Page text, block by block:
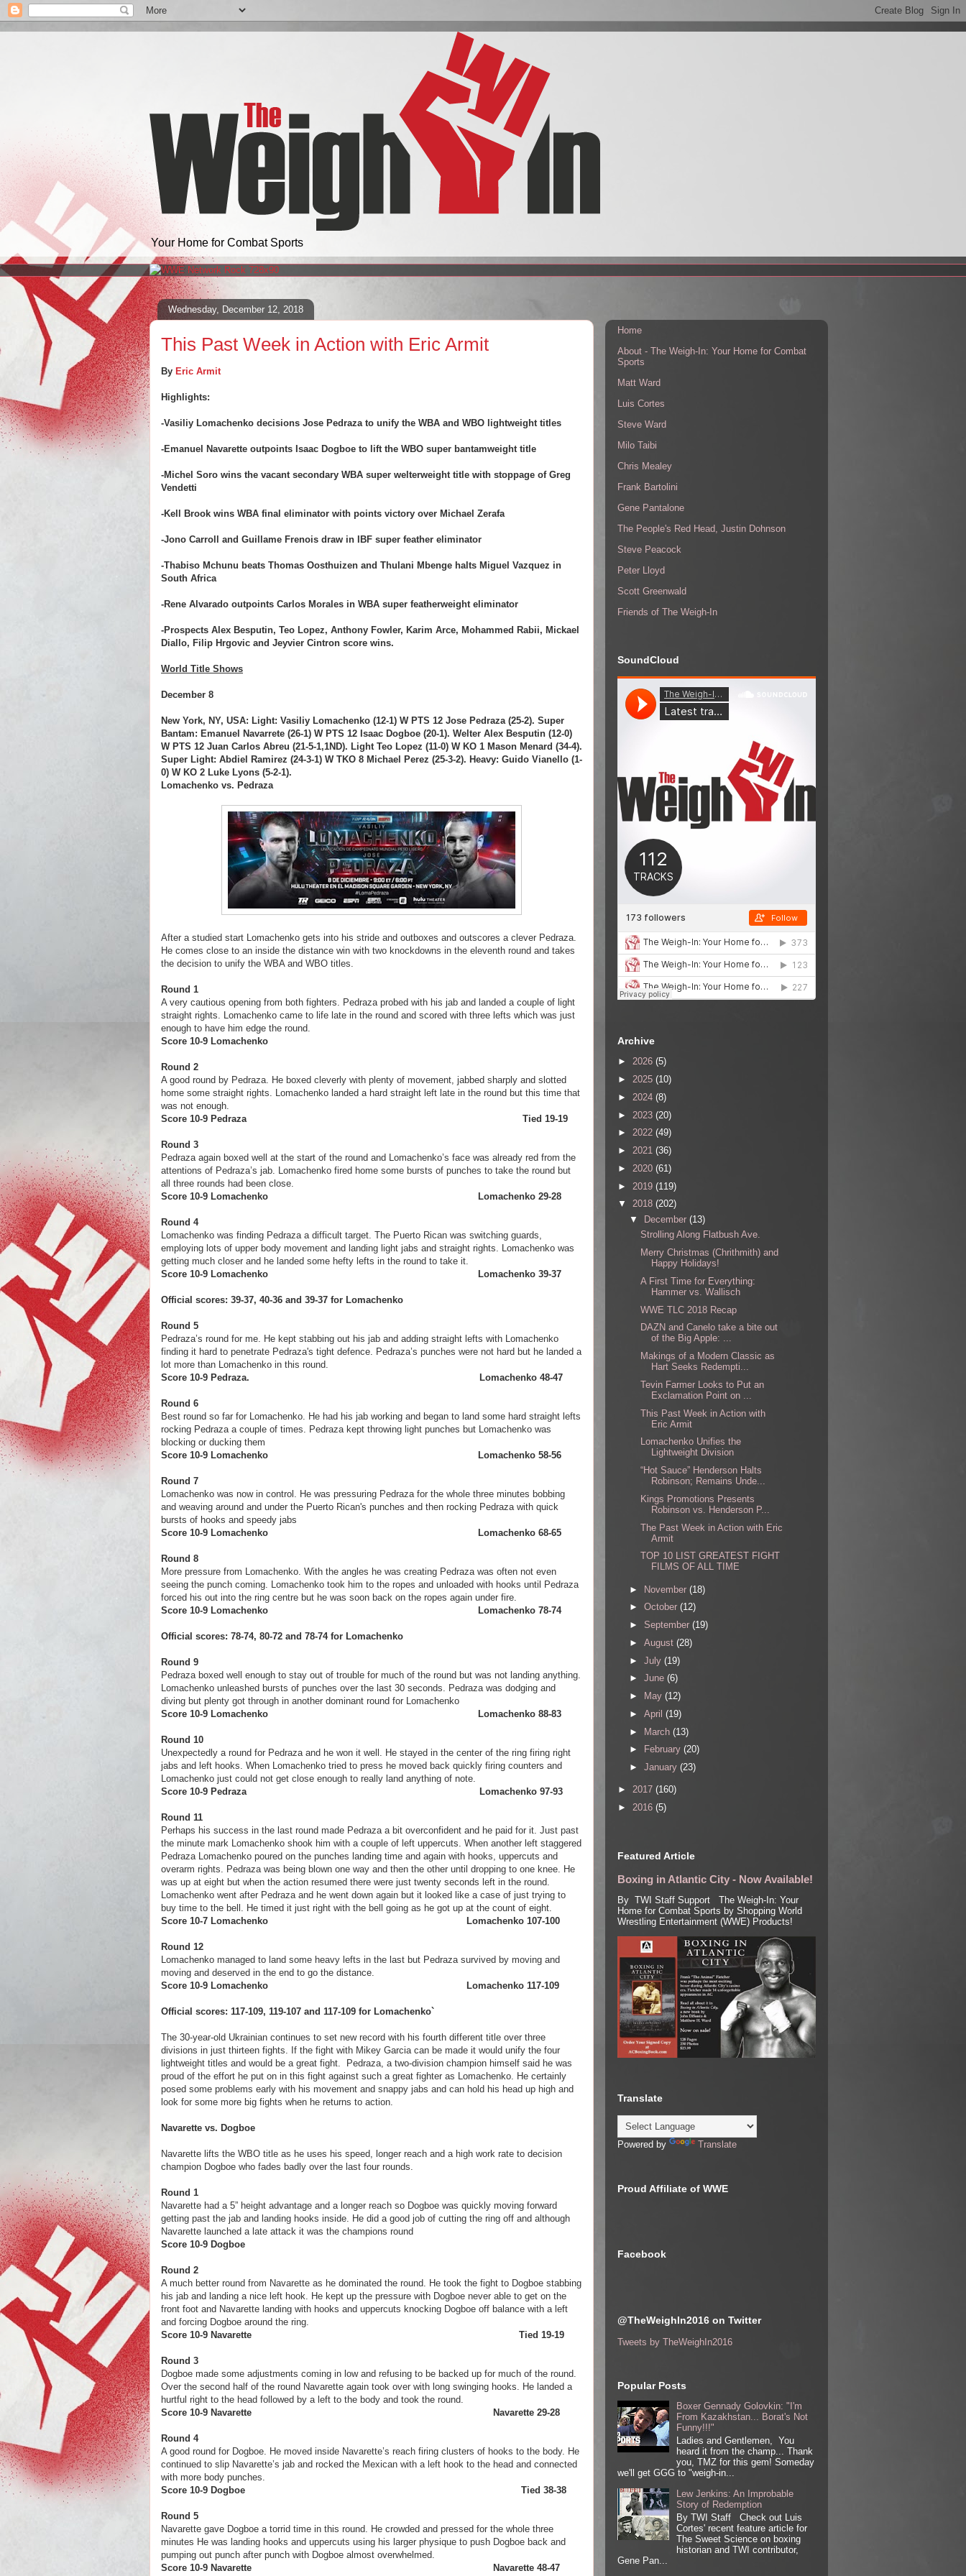
Your Home for Combat Sports
Wednesday, December 12, 2018
This Past Week in Action with Eric Armit
By Eric Armit
Highlights:
-Vasiliy Lomachenko decisions Jose Pedraza to unify the WBA and WBO lightweight titles
-Emanuel Navarette outpoints Isaac Dogboe to lift the WBO super bantamweight title
-Michel Soro wins the vacant secondary WBA super welterweight title with stoppage of Greg
Vendetti
-Kell Brook wins WBA final eliminator with points victory over Michael Zerafa
-Jono Carroll and Guillame Frenois draw in IBF super feather eliminator
-Thabiso Mchunu beats Thomas Oosthuizen and Thulani Mbenge halts Miguel Vazquez in
South Africa
-Rene Alvarado outpoints Carlos Morales in WBA super featherweight eliminator
-Prospects Alex Besputin, Teo Lopez, Anthony Fowler, Karim Arce, Mohammed Rabii, Mickael
Diallo, Filip Hrgovic and Jeyvier Cintron score wins.
World Title Shows
December 8
New York, NY, USA: Light: Vasiliy Lomachenko (12-1) W PTS 12 Jose Pedraza (25-2). Super
Bantam: Emanuel Navarrete (26-1) W PTS 12 Isaac Dogboe (20-1). Welter Alex Besputin (12-0)
W PTS 12 Juan Carlos Abreu (21-5-1,1ND). Light Teo Lopez (11-0) W KO 1 Mason Menard (34-4).
Super Light: Abdiel Ramirez (24-3-1) W TKO 8 Michael Perez (25-3-2). Heavy: Guido Vianello (1-
0) W KO 2 Luke Lyons (5-2-1).
Lomachenko vs. Pedraza
After a studied start Lomachenko gets into his stride and outboxes and outscores a clever Pedraza.
He comes close to an inside the distance win with two knockdowns in the eleventh round and takes
the decision to unify the WBA and WBO titles.
Round 1
A very cautious opening from both fighters. Pedraza probed with his jab and landed a couple of light
straight rights. Lomachenko came to life late in the round and scored with three lefts which was just
enough to have him edge the round.
Score 10-9 Lomachenko
Round 2
A good round by Pedraza. He boxed cleverly with plenty of movement, jabbed sharply and slotted
home some straight rights. Lomachenko landed a hard straight left late in the round but this time that
was not enough.
Score 10-9 Pedraza Tied 19-19
Round 3
Pedraza again boxed well at the start of the round and Lomachenko’s face was already red from the
attentions of Pedraza’s jab. Lomachenko fired home some bursts of punches to take the round but
all three rounds had been close.
Score 10-9 Lomachenko Lomachenko 29-28
Round 4
Lomachenko was finding Pedraza a difficult target. The Puerto Rican was switching guards,
employing lots of upper body movement and landing light jabs and straight rights. Lomachenko was
getting much closer and he landed some hefty lefts in the round to take it.
Score 10-9 Lomachenko Lomachenko 39-37
Official scores: 39-37, 40-36 and 39-37 for Lomachenko
Round 5
Pedraza’s round for me. He kept stabbing out his jab and adding straight lefts with Lomachenko
finding it hard to penetrate Pedraza's tight defence. Pedraza’s punches were not hard but he landed a
lot more than Lomachenko in this round.
Score 10-9 Pedraza. Lomachenko 48-47
Round 6
Best round so far for Lomachenko. He had his jab working and began to land some hard straight lefts
rocking Pedraza a couple of times. Pedraza kept throwing light punches but Lomachenko was
blocking or ducking them
Score 10-9 Lomachenko Lomachenko 58-56
Round 7
Lomachenko was now in control. He was pressuring Pedraza for the whole three minutes bobbing
and weaving around and under the Puerto Rican's punches and then rocking Pedraza with quick
bursts of hooks and speedy jabs
Score 10-9 Lomachenko Lomachenko 68-65
Round 8
More pressure from Lomachenko. With the angles he was creating Pedraza was often not even
seeing the punch coming. Lomachenko took him to the ropes and unloaded with hooks until Pedraza
forced his out into the ring centre but he was soon back on the ropes again under fire.
Score 10-9 Lomachenko Lomachenko 78-74
Official scores: 78-74, 80-72 and 78-74 for Lomachenko
Round 9
Pedraza boxed well enough to stay out of trouble for much of the round but was not landing anything.
Lomachenko unleashed bursts of punches over the last 30 seconds. Pedraza was dodging and
diving but plenty got through in another dominant round for Lomachenko
Score 10-9 Lomachenko Lomachenko 88-83
Round 10
Unexpectedly a round for Pedraza and he won it well. He stayed in the center of the ring firing right
jabs and left hooks. When Lomachenko tried to press he moved back quickly firing counters and
Lomachenko just could not get close enough to really land anything of note.
Score 10-9 Pedraza Lomachenko 97-93
Round 11
Perhaps his success in the last round made Pedraza a bit overconfident and he paid for it. Just past
the minute mark Lomachenko shook him with a couple of left uppercuts. When another left staggered
Pedraza Lomachenko poured on the punches landing time and again with hooks, uppercuts and
overarm rights. Pedraza was being blown one way and then the other until dropping to one knee. He
was up at eight but when the action resumed there were just twenty seconds left in the round.
Lomachenko went after Pedraza and he went down again but it looked like a case of just trying to
buy time to the bell. He timed it just right with the bell going as he got up at the count of eight.
Score 10-7 Lomachenko Lomachenko 107-100
Round 12
Lomachenko managed to land some heavy lefts in the last but Pedraza survived by moving and
moving and deserved in the end to go the distance.
Score 10-9 Lomachenko Lomachenko 117-109
Official scores: 117-109, 119-107 and 117-109 for Lomachenko`
The 30-year-old Ukrainian continues to set new record with his fourth different title over three
divisions in just thirteen fights. If the fight with Mikey Garcia can be made it would unify the four
lightweight titles and would be a great fight. Pedraza, a two-division champion himself said he was
proud of the effort he put on in this fight against such a great fighter as Lomachenko. He certainly
posed some problems early with his movement and snappy jabs and can hold his head up high and
look for some more big fights when he returns to action.
Navarette vs. Dogboe
Navarette lifts the WBO title as he uses his speed, longer reach and a high work rate to decision
champion Dogboe who fades badly over the last four rounds.
Round 1
Navarette had a 5” height advantage and a longer reach so Dogboe was quickly moving forward
getting past the jab and landing hooks inside. He did a good job of cutting the ring off and although
Navarette launched a late attack it was the champions round
Score 10-9 Dogboe
Round 2
A much better round from Navarette as he dominated the round. He took the fight to Dogboe stabbing
his jab and landing a nice left hook. He kept up the pressure with Dogboe never able to get on the
front foot and Navarette landing with hooks and uppercuts knocking Dogboe off balance with a left
and forcing Dogboe around the ring.
Score 10-9 Navarette Tied 19-19
Round 3
Dogboe made some adjustments coming in low and refusing to be backed up for much of the round.
Over the second half of the round Navarette again took over with long swinging hooks. He landed a
hurtful right to the head followed by a left to the body and took the round.
Score 10-9 Navarette Navarette 29-28
Round 4
A good round for Dogboe. He moved inside Navarette’s reach firing clusters of hooks to the body. He
continued to slip Navarette’s jab and rocked the Mexican with a left hook to the head and connected
with more body punches.
Score 10-9 Dogboe Tied 38-38
Round 5
Navarette gave Dogboe a torrid time in this round. He crowded and pressed for the whole three
minutes He was landing hooks and uppercuts using his larger physique to push Dogboe back and
pumping out punch after punch with Dogboe almost overwhelmed.
Score 10-9 Navarette Navarette 48-47
Home
About - The Weigh-In: Your Home for Combat
Sports
Matt Ward
Luis Cortes
Steve Ward
Milo Taibi
Chris Mealey
Frank Bartolini
Gene Pantalone
The People's Red Head, Justin Dohnson
Steve Peacock
Peter Lloyd
Scott Greenwald
Friends of The Weigh-In
SoundCloud
Archive
► 2026 (5)
► 2025 (10)
► 2024 (8)
► 2023 (20)
► 2022 (49)
► 2021 (36)
► 2020 (61)
► 2019 (119)
▼ 2018 (202)
▼
December (13)
Strolling Along Flatbush Ave.
Merry Christmas (Chrithmith) and
Happy Holidays!
A First Time for Everything:
Hammer vs. Wallisch
WWE TLC 2018 Recap
DAZN and Canelo take a bite out
of the Big Apple: ...
Makings of a Modern Classic as
Hart Seeks Redempti...
Tevin Farmer Looks to Put an
Exclamation Point on ...
This Past Week in Action with
Eric Armit
Lomachenko Unifies the
Lightweight Division
“Hot Sauce” Henderson Halts
Robinson; Remains Unde...
Kings Promotions Presents
Robinson vs. Henderson P...
The Past Week in Action with Eric
Armit
TOP 10 LIST GREATEST FIGHT
FILMS OF ALL TIME
► November (18)
► October (12)
► September (19)
► August (28)
► July (19)
► June (6)
►
May (12)
► April (19)
► March (13)
►
February (20)
► January (23)
► 2017 (160)
► 2016 (5)
Featured Article
Boxing in Atlantic City - Now Available!
By TWI Staff Support The Weigh-In: Your
Home for Combat Sports by Shopping World
Wrestling Entertainment (WWE) Products!
Translate
Powered by Translate
Proud Affiliate of WWE
Facebook
@TheWeighIn2016 on Twitter
Tweets by TheWeighIn2016
Popular Posts
Boxer Gennady Golovkin: "I'm
From Kazakhstan... Borat's Not
Funny!!!"
Ladies and Gentlemen, You
heard it from the champ... Thank
you, TMZ for this gem! Someday
we'll get GGG to "weigh-in...
Lew Jenkins: An Improbable
Story of Redemption
By TWI Staff Check out Luis
Cortes' recent feature article for
The Sweet Science on boxing
historian and TWI contributor,
Gene Pan...